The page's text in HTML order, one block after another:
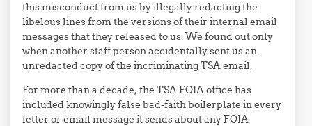
this misconduct from us by illegally redacting the
libelous lines from the versions of their internal email
messages that they released to us. We found out only
when another staff person accidentally sent us an
unredacted copy of the incriminating TSA email.
For more than a decade, the TSA FOIA office has
included knowingly false bad-faith boilerplate in every
letter or email message it sends about any FOIA